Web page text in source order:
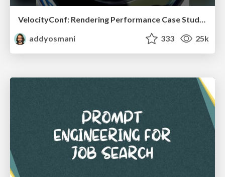
VelocityConf: Rendering Performance Case Studies
addyosmani
333 25k